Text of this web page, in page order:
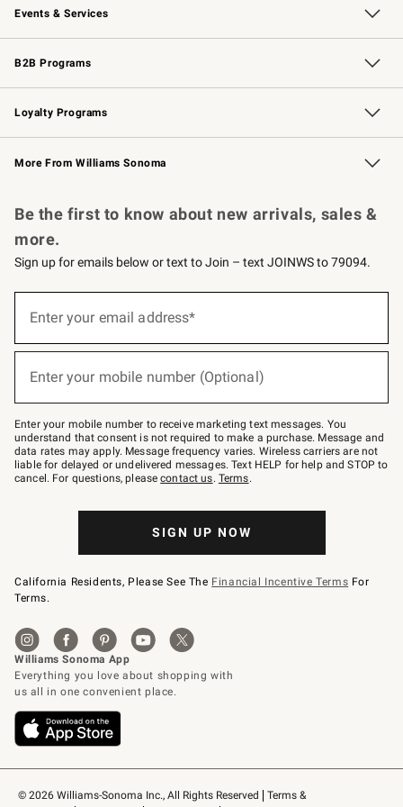
Events & Services
Wedding & Gift Registry Free Design Services
Events Knife Sharpening
Gift Cards
B2B Programs
B2B Overview Contract
Trade Professional Chefs
Corporate Gifting
Loyalty Programs
Williams Sonoma Credit Card Key Rewards
Williams Sonoma Reserve
More From Williams Sonoma
© 2026 Williams-Sonoma Inc., All Rights Reserved
Terms &
Be the first to know about new arrivals, sales &
more.
Sign up for emails below or text to Join – text JOINWS to 79094.
below
Join
–
text
JOINWS
to
79094.
Enter your email address*
Enter your mobile number (Optional)
Enter your mobile number to receive marketing text messages. You
understand that consent is not required to make a purchase. Message and
data rates may apply. Message frequency varies. Wireless carriers are not
liable for delayed or undelivered messages. Text HELP for help and STOP to
cancel. For questions, pleasecontact us. Terms.
SIGN UP NOW
California Residents, Please See The Financial Incentive Terms For
Terms.